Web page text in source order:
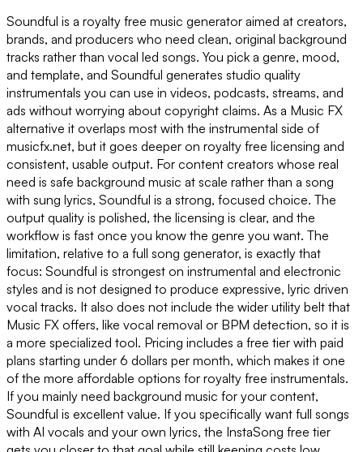
Soundful is a royalty free music generator aimed at creators,
brands, and producers who need clean, original background
tracks rather than vocal led songs. You pick a genre, mood,
and template, and Soundful generates studio quality
instrumentals you can use in videos, podcasts, streams, and
ads without worrying about copyright claims. As a Music FX
alternative it overlaps most with the instrumental side of
musicfx.net, but it goes deeper on royalty free licensing and
consistent, usable output. For content creators whose real
need is safe background music at scale rather than a song
with sung lyrics, Soundful is a strong, focused choice. The
output quality is polished, the licensing is clear, and the
workflow is fast once you know the genre you want. The
limitation, relative to a full song generator, is exactly that
focus: Soundful is strongest on instrumental and electronic
styles and is not designed to produce expressive, lyric driven
vocal tracks. It also does not include the wider utility belt that
Music FX offers, like vocal removal or BPM detection, so it is
a more specialized tool. Pricing includes a free tier with paid
plans starting under 6 dollars per month, which makes it one
of the more affordable options for royalty free instrumentals.
If you mainly need background music for your content,
Soundful is excellent value. If you specifically want full songs
with AI vocals and your own lyrics, the InstaSong free tier